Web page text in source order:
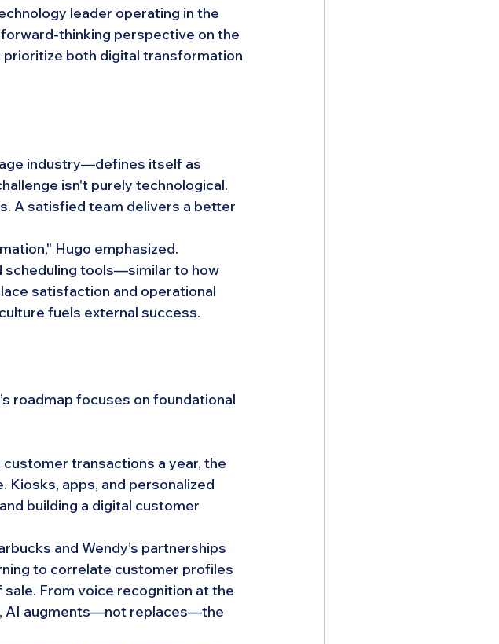
leader operating in the
thinking perspective on the
both digital transformation
industry—defines itself as
isn't purely technological.
A satisfied team delivers a better
Hugo emphasized.
scheduling tools—similar to how
satisfaction and operational
fuels external success.
roadmap focuses on foundational
customer transactions a year, the
Kiosks, apps, and personalized
building a digital customer
and Wendy’s partnerships
to correlate customer profiles
From voice recognition at the
AI augments—not replaces—the